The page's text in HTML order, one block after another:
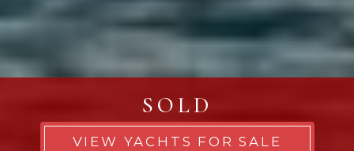
SOLD
VIEW YACHTS FOR SALE